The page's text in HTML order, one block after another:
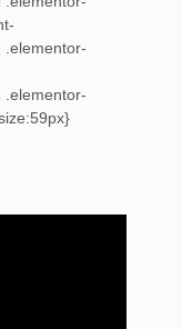
.elementor-
.elementor-